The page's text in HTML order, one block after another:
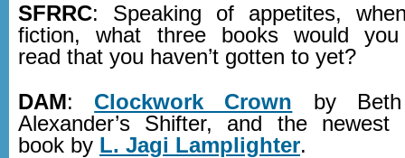
SFRRC: Speaking of appetites,
fiction, what three books would
read that you haven’t gotten to yet?
DAM: Clockwork Crown by Beth
Alexander’s Shifter, and the newest
book by L. Jagi Lamplighter.